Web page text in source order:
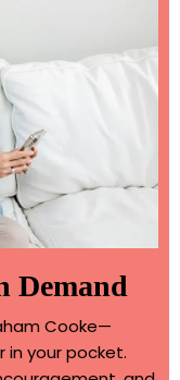
Demand
Cooke—
in your pocket.